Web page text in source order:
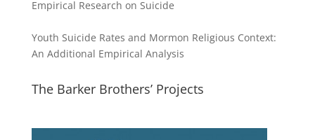
Empirical Research on Suicide
Youth Suicide Rates and Mormon Religious Context:
An Additional Empirical Analysis
The Barker Brothers’ Projects